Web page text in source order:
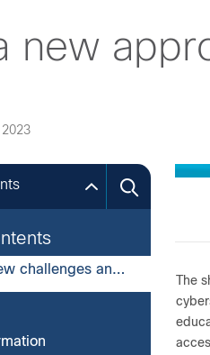
new
Addressing new challenges and environments
The